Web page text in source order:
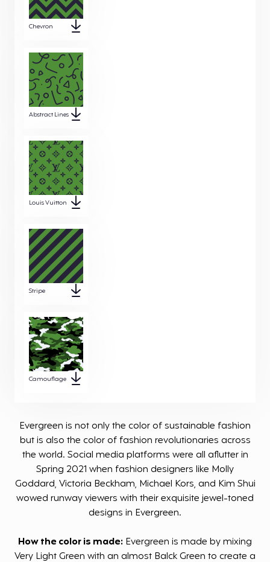
Evergreen is not only the color of sustainable fashion
but is also the color of fashion revolutionaries across
the world. Social media platforms were all aflutter in
Spring 2021 when fashion designers like Molly
Goddard, Victoria Beckham, Michael Kors, and Kim Shui
wowed runway viewers with their exquisite jewel-toned
designs in Evergreen.
How the color is made: Evergreen is made by mixing
Very Light Green with an almost Balck Green to create a
Chevron
Abstract Lines
Louis Vuitton
Stripe
Camouflage